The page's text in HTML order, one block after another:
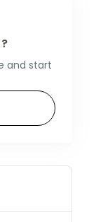
and start